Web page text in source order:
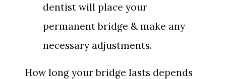
dentist will place your
permanent bridge & make any
necessary adjustments.
How long your bridge lasts depends